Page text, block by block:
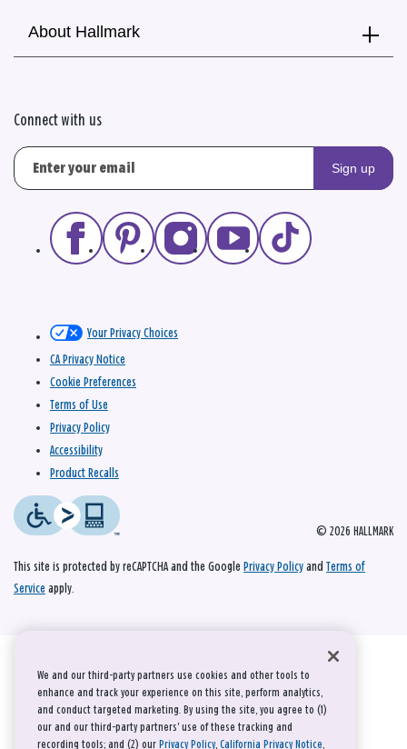
About Hallmark
Connect with us
Sign up
© 2026 HALLMARK
Your Privacy Choices
CA Privacy Notice
Cookie Preferences
Terms of Use
Privacy Policy
Accessibility
Product Recalls
This site is protected by reCAPTCHA and the Google Privacy Policy and Terms of
Service apply.
We and our third-party partners use cookies and other tools to
enhance and track your experience on this site, perform analytics,
and conduct targeted marketing. By using the site, you agree to (1)
our and our third-party partners' use of these tracking and
recording tools; and (2) our Privacy Policy, California Privacy Notice,